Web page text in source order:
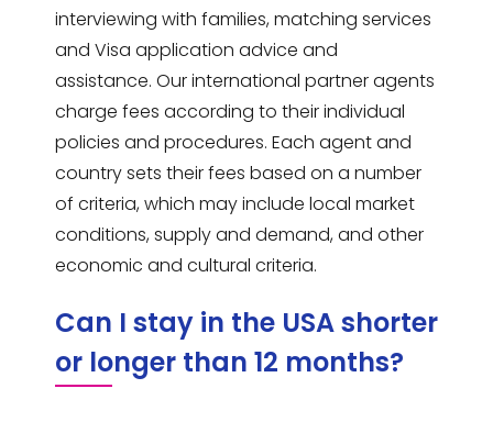
interviewing with families, matching services
and Visa application advice and
assistance. Our international partner agents
charge fees according to their individual
policies and procedures. Each agent and
country sets their fees based on a number
of criteria, which may include local market
conditions, supply and demand, and other
economic and cultural criteria.
Can I stay in the USA shorter
or longer than 12 months?